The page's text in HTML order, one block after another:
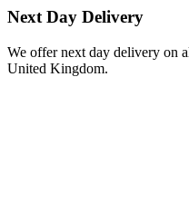
Next Day Delivery
We offer next day delivery on
United Kingdom.